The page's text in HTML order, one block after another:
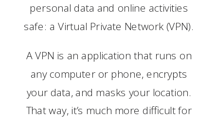
personal data and online activities
safe: a Virtual Private Network (VPN).
A VPN is an application that runs on
any computer or phone, encrypts
your data, and masks your location.
That way, it’s much more difficult for